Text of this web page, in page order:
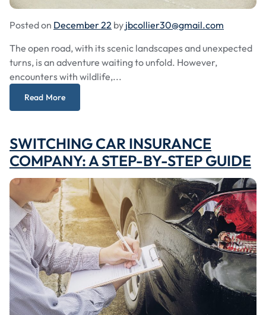
Posted on December 22 by jbcollier30@gmail.com
The open road, with its scenic landscapes and unexpected
turns, is an adventure waiting to unfold. However,
encounters with wildlife,...
Read More
SWITCHING CAR INSURANCE
COMPANY: A STEP-BY-STEP GUIDE